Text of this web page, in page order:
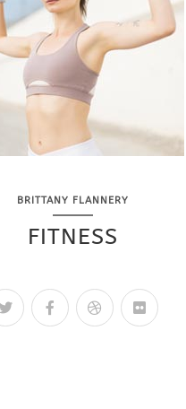
BRITTANY FLANNERY
FITNESS